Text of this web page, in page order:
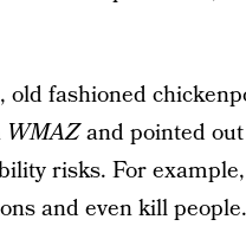
old fashioned
WMAZand pointed
risks. For
and even kill